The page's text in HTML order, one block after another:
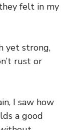
felt in my
yet strong,
rust or
I saw how
a good